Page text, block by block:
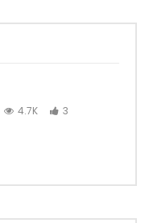
4.7K 3